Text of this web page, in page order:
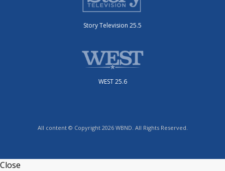
Story Television 25.5
WEST 25.6
All content © Copyright 2026 WBND. All Rights Reserved.
Close